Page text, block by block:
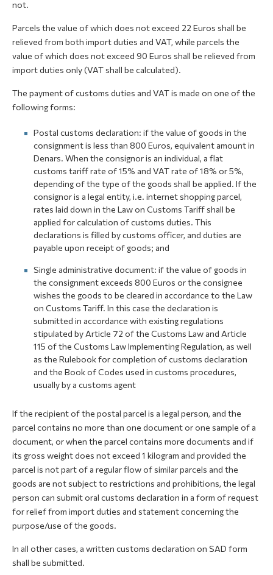
not.
Parcels the value of which does not exceed 22 Euros shall be
relieved from both import duties and VAT, while parcels the
value of which does not exceed 90 Euros shall be relieved from
import duties only (VAT shall be calculated).
The payment of customs duties and VAT is made on one of the
following forms:
Postal customs declaration: if the value of goods in the
consignment is less than 800 Euros, equivalent amount in
Denars. When the consignor is an individual, a flat
customs tariff rate of 15% and VAT rate of 18% or 5%,
depending of the type of the goods shall be applied. If the
consignor is a legal entity, i.e. internet shopping parcel,
rates laid down in the Law on Customs Tariff shall be
applied for calculation of customs duties. This
declarations is filled by customs officer, and duties are
payable upon receipt of goods; and
Single administrative document: if the value of goods in
the consignment exceeds 800 Euros or the consignee
wishes the goods to be cleared in accordance to the Law
on Customs Tariff. In this case the declaration is
submitted in accordance with existing regulations
stipulated by Article 72 of the Customs Law and Article
115 of the Customs Law Implementing Regulation, as well
as the Rulebook for completion of customs declaration
and the Book of Codes used in customs procedures,
usually by a customs agent
If the recipient of the postal parcel is a legal person, and the
parcel contains no more than one document or one sample of a
document, or when the parcel contains more documents and if
its gross weight does not exceed 1 kilogram and provided the
parcel is not part of a regular flow of similar parcels and the
goods are not subject to restrictions and prohibitions, the legal
person can submit oral customs declaration in a form of request
for relief from import duties and statement concerning the
purpose/use of the goods.
In all other cases, a written customs declaration on SAD form
shall be submitted.